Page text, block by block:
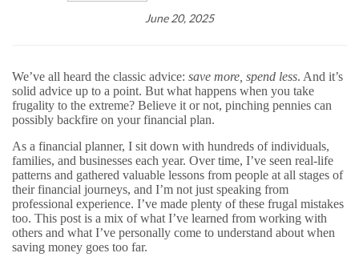
June 20, 2025
We’ve all heard the classic advice: save more, spend less. And it’s
solid advice up to a point. But what happens when you take
frugality to the extreme? Believe it or not, pinching pennies can
possibly backfire on your financial plan.
As a financial planner, I sit down with hundreds of individuals,
families, and businesses each year. Over time, I’ve seen real-life
patterns and gathered valuable lessons from people at all stages of
their financial journeys, and I’m not just speaking from
professional experience. I’ve made plenty of these frugal mistakes
too. This post is a mix of what I’ve learned from working with
others and what I’ve personally come to understand about when
saving money goes too far.